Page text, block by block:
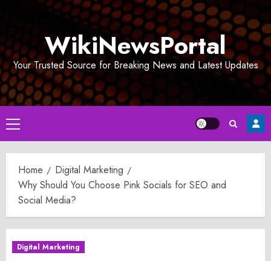
WikiNewsPortal
Your Trusted Source for Breaking News and Latest Updates
Primary
Menu
Home
Digital Marketing
Why Should You Choose Pink Socials for SEO and
Social Media?
Digital Marketing